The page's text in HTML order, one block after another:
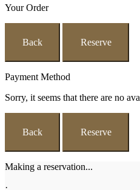
Your Order
Back Reserve
Payment Method
Sorry, it seems that there are no
Back Reserve
Making a reservation...
·